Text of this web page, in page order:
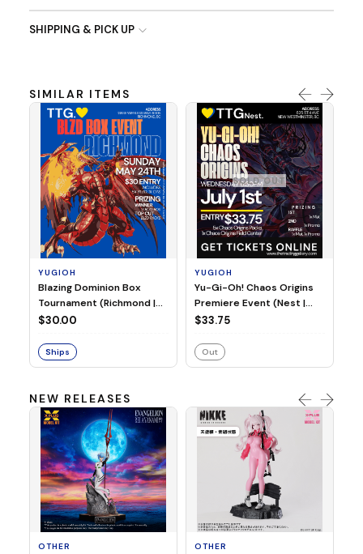
SHIPPING & PICK UP
SIMILAR ITEMS
YUGIOH
Blazing Dominion Box
Tournament (Richmond |
Sunday, May 24, 2026 |
$30.00
Ships
SOLD OUT
YUGIOH
Yu-Gi-Oh! Chaos Origins
Premiere Event (Nest |
Wednesday July 1st 2026 |
$33.75
Out
NEW RELEASES
OTHER OTHER